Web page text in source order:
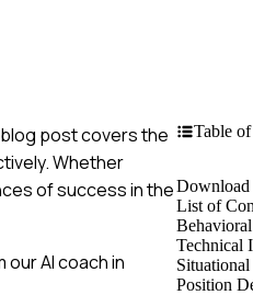
post covers the
Whether
of success in the
AI coach in
Table
Download
List of
Technical
Position